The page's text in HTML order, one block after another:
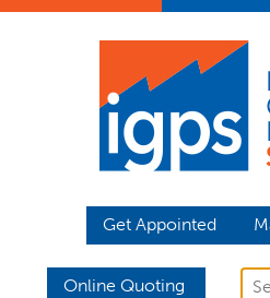
Get Appointed
Online Quoting